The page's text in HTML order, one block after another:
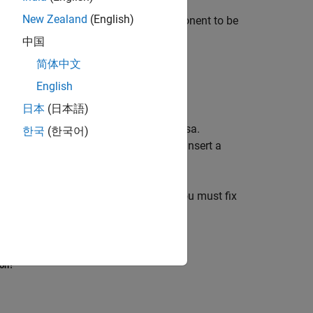
drop it onto the parent of the component to be
Paragraph component, but not vice-versa.
as a child of a Paragraph. If you insert a
a report from an invalid hierarchy. You must fix
New Zealand (English)
中国
简体中文
English
日本 (日本語)
한국 (한국어)